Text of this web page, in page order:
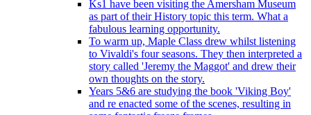
Ks1 have been visiting the Amersham Museum
as part of their History topic this term. What a
fabulous learning opportunity.
To warm up, Maple Class drew whilst listening
to Vivaldi's four seasons. They then interpreted a
story called 'Jeremy the Maggot' and drew their
own thoughts on the story.
Years 5&6 are studying the book 'Viking Boy'
and re enacted some of the scenes, resulting in